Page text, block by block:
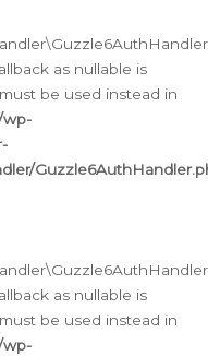
as nullable is
be used instead in
wp-
as nullable is
be used instead in
wp-